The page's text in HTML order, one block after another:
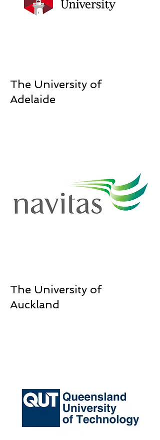
The University of
Adelaide
The University of
Auckland